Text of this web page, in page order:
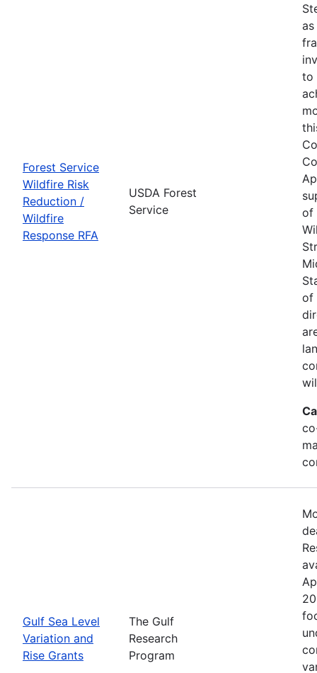
Forest Service
Wildfire Risk
Reduction /
Wildfire
Response RFA
USDA Forest
Service
to
of
of
Gulf Sea Level
Variation and
Rise Grants
The Gulf
Research
Program